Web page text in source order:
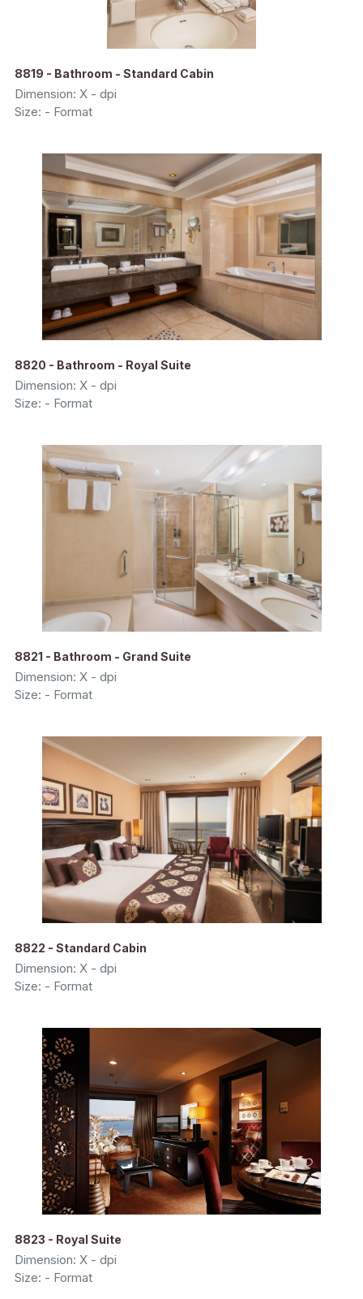
8819 - Bathroom - Standard Cabin
Dimension: X - dpi
Size: - Format
8820 - Bathroom - Royal Suite
Dimension: X - dpi
Size: - Format
8821 - Bathroom - Grand Suite
Dimension: X - dpi
Size: - Format
8822 - Standard Cabin
Dimension: X - dpi
Size: - Format
8823 - Royal Suite
Dimension: X - dpi
Size: - Format